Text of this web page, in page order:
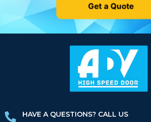
Get a Quote
HAVE A QUESTIONS? CALL US